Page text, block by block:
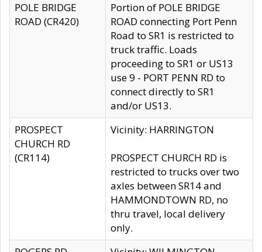
POLE BRIDGE
ROAD (CR420)
Portion of POLE BRIDGE
ROAD connecting Port Penn
Road to SR1 is restricted to
truck traffic. Loads
proceeding to SR1 or US13
use 9 - PORT PENN RD to
connect directly to SR1
and/or US13.
PROSPECT
CHURCH RD
(CR114)
Vicinity: HARRINGTON
PROSPECT CHURCH RD is
restricted to trucks over two
axles between SR14 and
HAMMONDTOWN RD, no
thru travel, local delivery
only.